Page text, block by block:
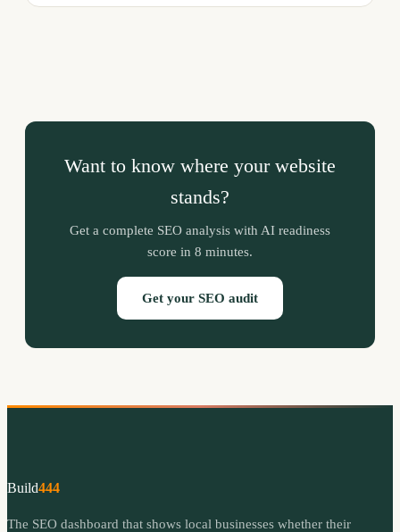
Want to know where your website
stands?
Get a complete SEO analysis with AI readiness
score in 8 minutes.
Get your SEO audit
Build444
The SEO dashboard that shows local businesses whether their